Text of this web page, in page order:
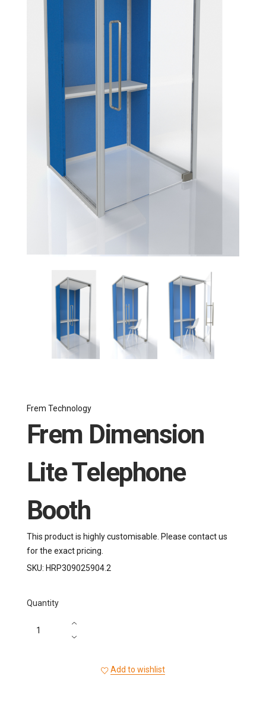
Frem Technology
Frem Dimension
Lite Telephone
Booth
This product is highly customisable. Please contact us
for the exact pricing.
SKU: HRP309025904.2
Quantity
Add to wishlist